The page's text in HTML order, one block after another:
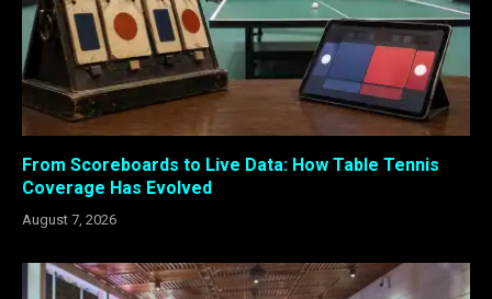
From Scoreboards to Live Data: How Table Tennis
Coverage Has Evolved
August 7, 2026